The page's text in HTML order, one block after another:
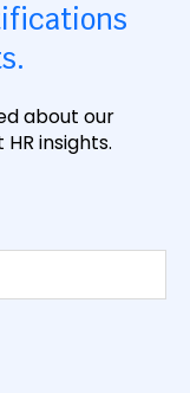
about our
insights.